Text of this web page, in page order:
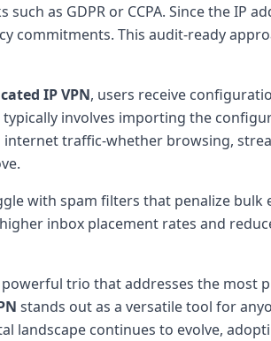
as GDPR or CCPA. Since the IP
commitments. This audit-ready
IP VPN, users receive
involves importing the
traffic-whether browsing,
with spam filters that penalize bulk
inbox placement rates and
trio that addresses the most
stands out as a versatile tool for
landscape continues to evolve,